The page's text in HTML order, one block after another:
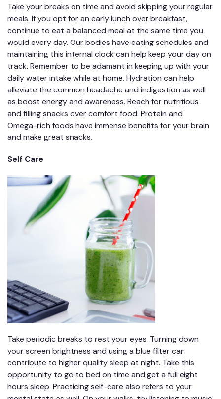
Take your breaks on time and avoid skipping your regular
meals. If you opt for an early lunch over breakfast,
continue to eat a balanced meal at the same time you
would every day. Our bodies have eating schedules and
maintaining this internal clock can help keep your day on
track. Remember to be adamant in keeping up with your
daily water intake while at home. Hydration can help
alleviate the common headache and indigestion as well
as boost energy and awareness. Reach for nutritious
and filling snacks over comfort food. Protein and
Omega-rich foods have immense benefits for your brain
and make great snacks.
Self Care
Take periodic breaks to rest your eyes. Turning down
your screen brightness and using a blue filter can
contribute to higher quality sleep at night. Take this
opportunity to go to bed on time and get a full eight
hours sleep. Practicing self-care also refers to your